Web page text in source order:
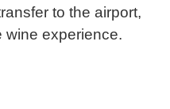
to the airport,
wine experience.